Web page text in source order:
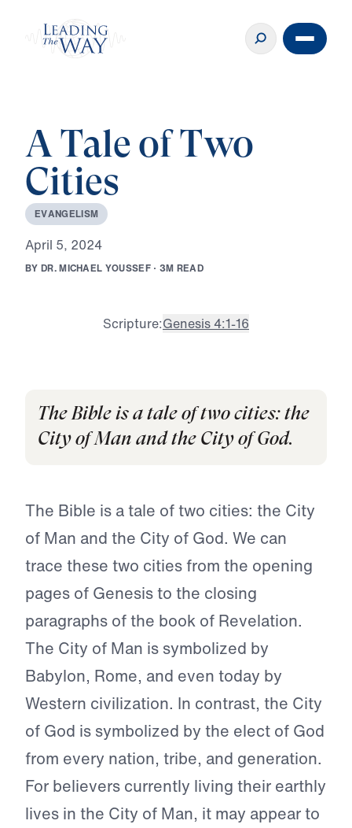
A Tale of Two
Cities
EVANGELISM
April 5, 2024
BY DR.MICHAEL YOUSSEF · 3M READ
Scripture:Genesis 4:1-16
The Bible is a tale of two cities: the
City of Man and the City of God.
The Bible is a tale of two cities: the City
of Man and the City of God. We can
trace these two cities from the opening
pages of Genesis to the closing
paragraphs of the book of Revelation.
The City of Man is symbolized by
Babylon, Rome, and even today by
Western civilization. In contrast, the City
of God is symbolized by the elect of God
from every nation, tribe, and generation.
For believers currently living their earthly
lives in the City of Man, it may appear to